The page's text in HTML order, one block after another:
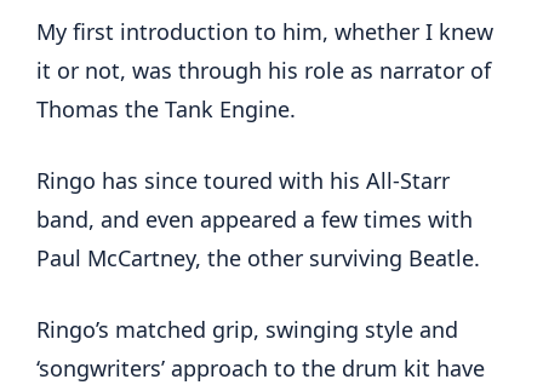
My first introduction to him, whether I knew
it or not, was through his role as narrator of
Thomas the Tank Engine.
Ringo has since toured with his All-Starr
band, and even appeared a few times with
Paul McCartney, the other surviving Beatle.
Ringo’s matched grip, swinging style and
‘songwriters’ approach to the drum kit have